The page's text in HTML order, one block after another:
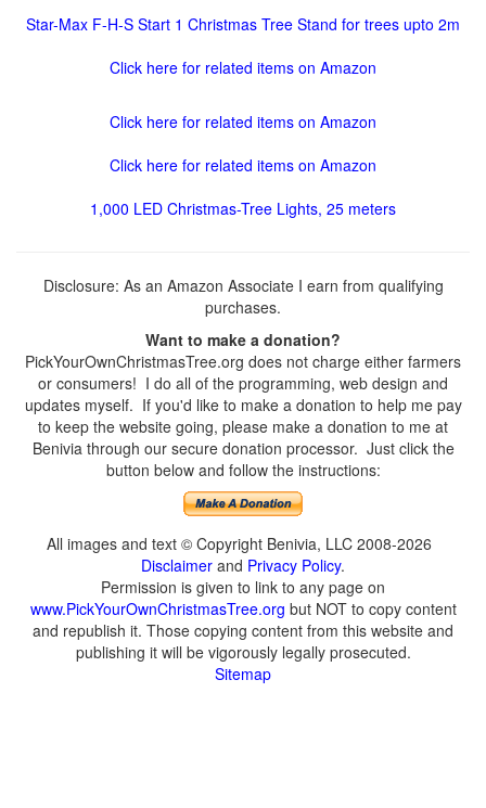
Star-Max F-H-S Start 1 Christmas Tree Stand for trees upto 2m
Click here for related items on Amazon
Click here for related items on Amazon
Click here for related items on Amazon
1,000 LED Christmas-Tree Lights, 25 meters
Disclosure: As an Amazon Associate I earn from qualifying
purchases.
Want to make a donation?
PickYourOwnChristmasTree.org does not charge either farmers
or consumers! I do all of the programming, web design and
updates myself. If you'd like to make a donation to help me pay
to keep the website going, please make a donation to me at
Benivia through our secure donation processor. Just click the
button below and follow the instructions:
All images and text © Copyright Benivia, LLC 2008-2026
Disclaimer and Privacy Policy.
Permission is given to link to any page on
www.PickYourOwnChristmasTree.org but NOT to copy content
and republish it. Those copying content from this website and
publishing it will be vigorously legally prosecuted.
Sitemap